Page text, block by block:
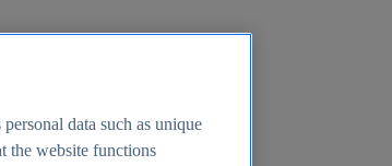
data such as unique
the website functions